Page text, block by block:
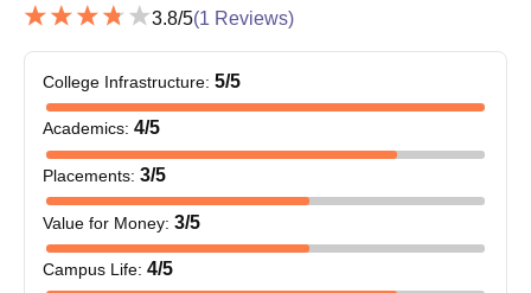
3.8/5(1 Reviews)
College Infrastructure: 5/5
Academics: 4/5
Placements: 3/5
Value for Money: 3/5
Campus Life: 4/5